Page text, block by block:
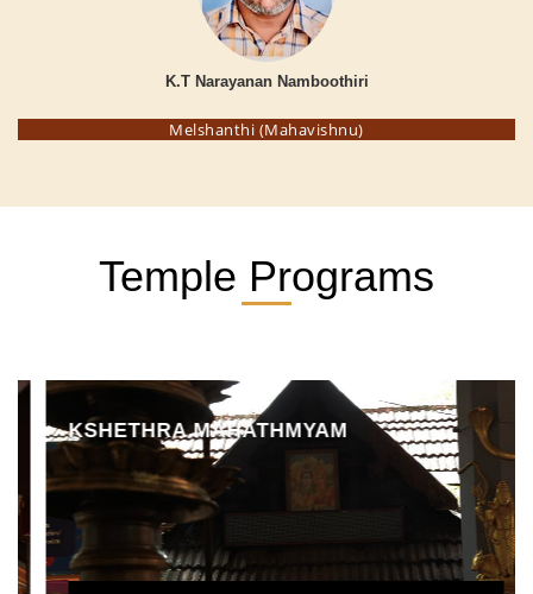
K.T Narayanan Namboothiri
Melshanthi (Mahavishnu)
Temple Programs
KSHETHRA MAHATHMYAM